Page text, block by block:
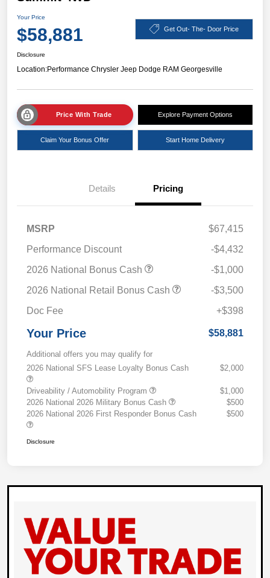
Your Price
$58,881 Get Out- The- Door Price
Disclosure
Location:Performance Chrysler Jeep Dodge RAM Georgesville
Price With Trade Explore Payment Options
Claim Your Bonus Offer Start Home Delivery
Details Pricing
MSRP
$67,415
Performance Discount
-$4,432
2026 National Bonus Cash
-$1,000
2026 National Retail Bonus Cash
-$3,500
Doc Fee
+$398
Your Price $58,881
Additional offers you may qualify for
2026 National SFS Lease Loyalty Bonus Cash
$2,000
Driveability / Automobility Program
$1,000
2026 National 2026 Military Bonus Cash
$500
2026 National 2026 First Responder Bonus Cash
$500
Disclosure